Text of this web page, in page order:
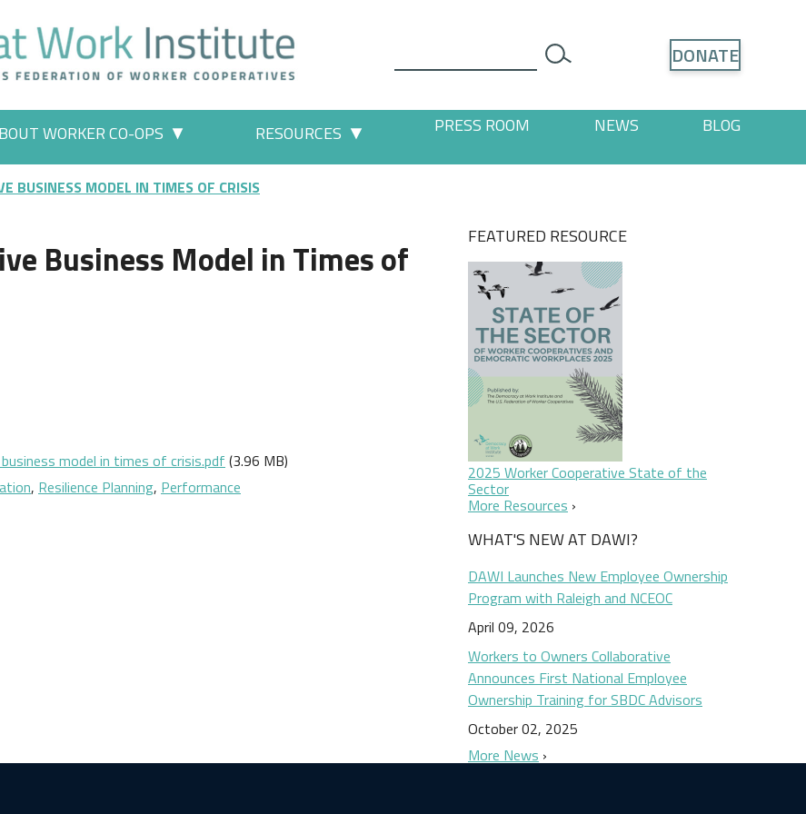
DONATE
WORKER CO-OPS RESOURCES PRESS ROOM NEWS BLOG
BUSINESS MODEL IN TIMES OF CRISIS
Business Model in Times of
model in times of crisis.pdf (3.96 MB)
, Resilience Planning, Performance
FEATURED RESOURCE
2025 Worker Cooperative State of the
Sector
More Resources
WHAT'S NEW AT DAWI?
DAWI Launches New Employee Ownership
Program with Raleigh and NCEOC
April 09, 2026
Workers to Owners Collaborative
Announces First National Employee
Ownership Training for SBDC Advisors
October 02, 2025
More News